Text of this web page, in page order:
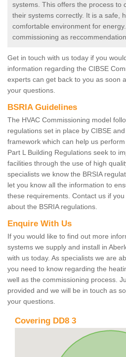
systems. This offers the process to
their systems correctly. It is a safe,
comfortable environment for
commissioning as
Get in touch with us today if you
information regarding the CIBSE
experts can get back to you as soon
your questions.
BSRIA Guidelines
The HVAC Commissioning model
regulations set in place by CIBSE
framework which can help us
Part L Building Regulations seek to
facilities through the use of high
specialists we know the BRSIA
let you know all the information to
these requirements. Contact us if
about the BSRIA regulations.
Enquire With Us
If you would like to find out more
systems we supply and install in
with us today. As specialists we are
you need to know regarding the
well as the commissioning process.
provided and we will be in touch as
your questions.
Covering DD8 3